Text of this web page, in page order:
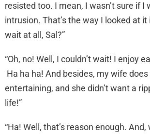
resisted too. I mean, I wasn’t sure if I
intrusion. That’s the way I looked at it
wait at all, Sal?”
“Oh, no! Well, I couldn’t wait! I enjoy
Ha ha ha! And besides, my wife
entertaining, and she didn’t want a
life!”
“Ha! Well, that’s reason enough.